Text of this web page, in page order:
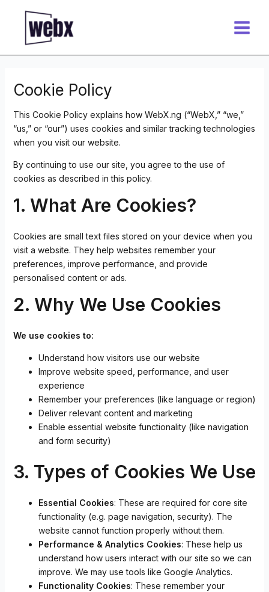
Menu
Cookie Policy
This Cookie Policy explains how WebX.ng (“WebX,” “we,”
“us,” or “our”) uses cookies and similar tracking technologies
when you visit our website.
By continuing to use our site, you agree to the use of
cookies as described in this policy.
1. What Are Cookies?
Cookies are small text files stored on your device when you
visit a website. They help websites remember your
preferences, improve performance, and provide
personalised content or ads.
2. Why We Use Cookies
We use cookies to:
Understand how visitors use our website
Improve website speed, performance, and user
experience
Remember your preferences (like language or region)
Deliver relevant content and marketing
Enable essential website functionality (like navigation
and form security)
3. Types of Cookies We Use
Essential Cookies: These are required for core site
functionality (e.g. page navigation, security). The
website cannot function properly without them.
Performance & Analytics Cookies: These help us
understand how users interact with our site so we can
improve. We may use tools like Google Analytics.
Functionality Cookies: These remember your